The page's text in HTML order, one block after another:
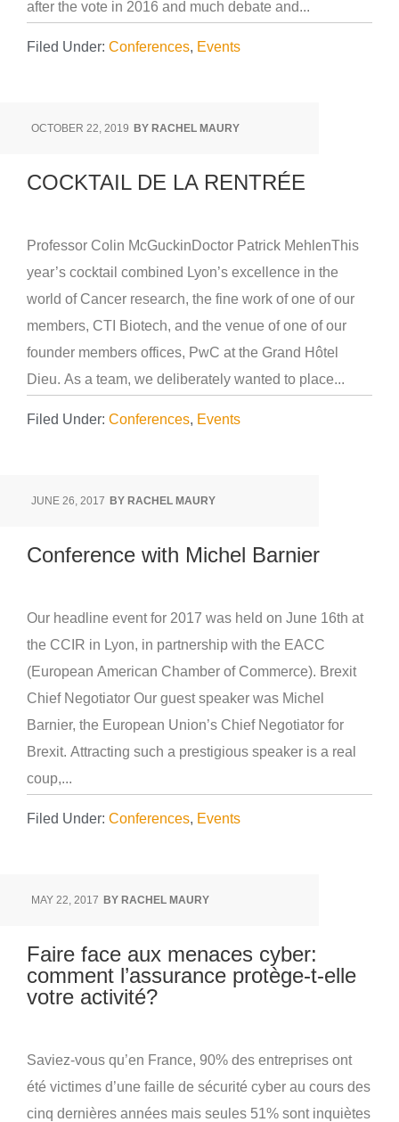
after the vote in 2016 and much debate and...
Filed Under: Conferences, Events
OCTOBER 22, 2019 BY RACHEL MAURY
COCKTAIL DE LA RENTRÉE
Professor Colin McGuckinDoctor Patrick MehlenThis
year’s cocktail combined Lyon’s excellence in the
world of Cancer research, the fine work of one of our
members, CTI Biotech, and the venue of one of our
founder members offices, PwC at the Grand Hôtel
Dieu. As a team, we deliberately wanted to place...
Filed Under: Conferences, Events
JUNE 26, 2017 BY RACHEL MAURY
Conference with Michel Barnier
Our headline event for 2017 was held on June 16th at
the CCIR in Lyon, in partnership with the EACC
(European American Chamber of Commerce). Brexit
Chief Negotiator Our guest speaker was Michel
Barnier, the European Union’s Chief Negotiator for
Brexit. Attracting such a prestigious speaker is a real
coup,...
Filed Under: Conferences, Events
MAY 22, 2017 BY RACHEL MAURY
Faire face aux menaces cyber:
comment l’assurance protège-t-elle
votre activité?
Saviez-vous qu’en France, 90% des entreprises ont
été victimes d’une faille de sécurité cyber au cours des
cinq dernières années mais seules 51% sont inquiètes